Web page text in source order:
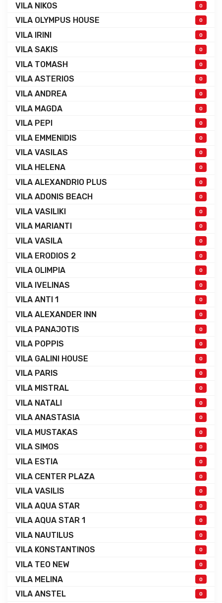
VILA NIKOS 0
VILA OLYMPUS HOUSE 0
VILA IRINI 0
VILA SAKIS 0
VILA TOMASH 0
VILA ASTERIOS 0
VILA ANDREA 0
VILA MAGDA 0
VILA PEPI 0
VILA EMMENIDIS 0
VILA VASILAS 0
VILA HELENA 0
VILA ALEXANDRIO PLUS 0
VILA ADONIS BEACH 0
VILA VASILIKI 0
VILA MARIANTI 0
VILA VASILA 0
VILA ERODIOS 2 0
VILA OLIMPIA 0
VILA IVELINAS 0
VILA ANTI 1 0
VILA ALEXANDER INN 0
VILA PANAJOTIS 0
VILA POPPIS 0
VILA GALINI HOUSE 0
VILA PARIS 0
VILA MISTRAL 0
VILA NATALI 0
VILA ANASTASIA 0
VILA MUSTAKAS 0
VILA SIMOS 0
VILA ESTIA 0
VILA CENTER PLAZA 0
VILA VASILIS 0
VILA AQUA STAR 0
VILA AQUA STAR 1 0
VILA NAUTILUS 0
VILA KONSTANTINOS 0
VILA TEO NEW 0
VILA MELINA 0
VILA ANSTEL 0